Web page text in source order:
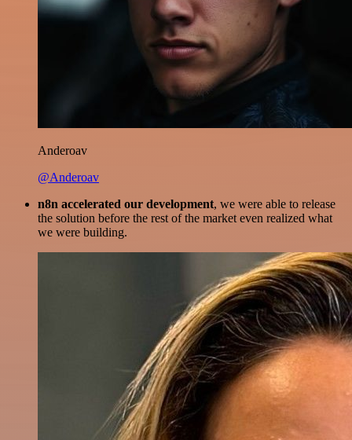
Anderoav
@Anderoav
n8n accelerated our development, we were able to release
the solution before the rest of the market even realized what
we were building.